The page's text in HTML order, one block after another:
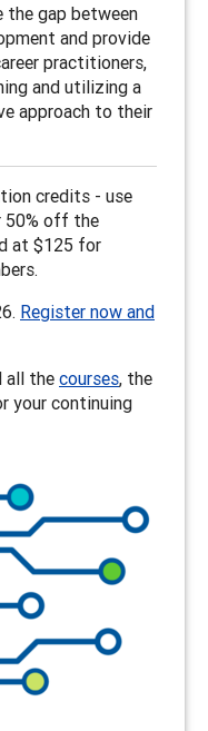
the gap between
and provide
practitioners,
and utilizing a
approach to their
credits - use
50% off the
at $125 for
Register now and
all thecourses, the
your continuing